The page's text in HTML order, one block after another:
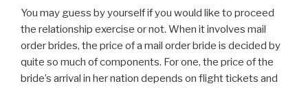
You may guess by yourself if you would like to proceed
the relationship exercise or not. When it involves mail
order brides, the price of a mail order bride is decided by
quite so much of components. For one, the price of the
bride’s arrival in her nation depends on flight tickets and